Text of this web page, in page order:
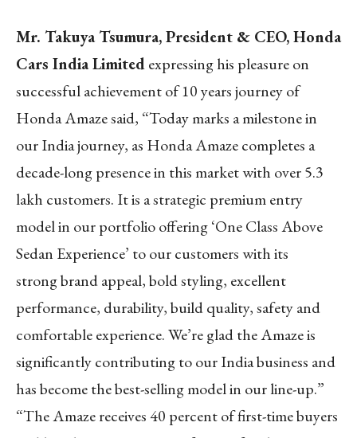
Mr. Takuya Tsumura, President & CEO, Honda
Cars India Limitedexpressing his pleasure on
successful achievement of 10 years journey of
Honda Amaze said, “Today marks a milestone in
our India journey, as Honda Amaze completes a
decade-long presence in this market with over 5.3
lakh customers. It is a strategic premium entry
model in our portfolio offering ‘One Class Above
Sedan Experience’ to our customers with its
strong brand appeal, bold styling, excellent
performance, durability, build quality, safety and
comfortable experience. We’re glad the Amaze is
significantly contributing to our India business and
has become the best-selling model in our line-up.”
“The Amaze receives 40 percent of first-time buyers